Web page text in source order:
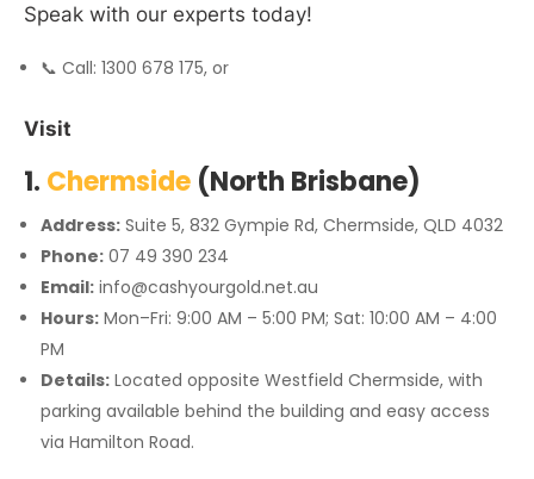
Speak with our experts today!
📞 Call: 1300 678 175, or
Visit
1. Chermside (North Brisbane)
Address: Suite 5, 832 Gympie Rd, Chermside, QLD 4032
Phone: 07 49 390 234
Email: info@cashyourgold.net.au
Hours: Mon–Fri: 9:00 AM – 5:00 PM; Sat: 10:00 AM – 4:00
PM
Details: Located opposite Westfield Chermside, with
parking available behind the building and easy access
via Hamilton Road.